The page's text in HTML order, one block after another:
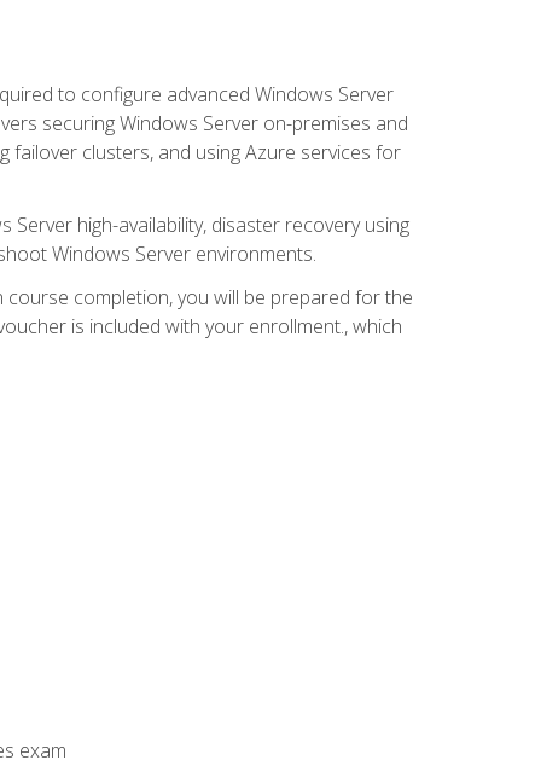
to configure advanced Windows Server
securing Windows Server on-premises and
failover clusters, and using Azure services for
high-availability, disaster recovery using
Windows Server environments.
completion, you will be prepared for the
is included with your enrollment., which
exam